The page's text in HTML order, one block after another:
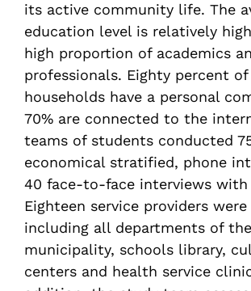
its active community life. The
education level is relatively
high proportion of academics
professionals. Eighty percent
households have a personal
70% are connected to the
teams of students conducted
economical stratified, phone
40 face-to-face interviews with
Eighteen service providers
including all departments of the
municipality, schools library,
centers and health service